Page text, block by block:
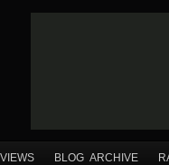
BLOG ARCHIVE